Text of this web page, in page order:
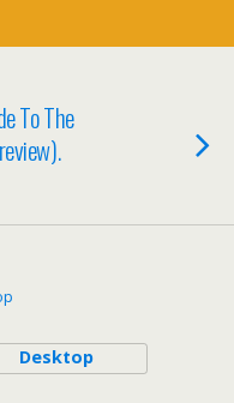
To The
Desktop